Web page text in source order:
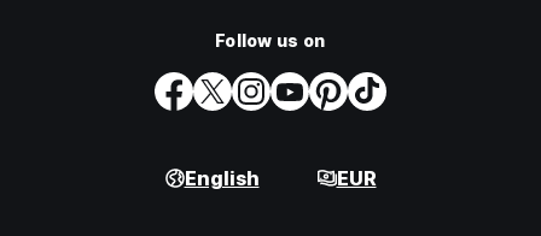
Follow us on
English EUR